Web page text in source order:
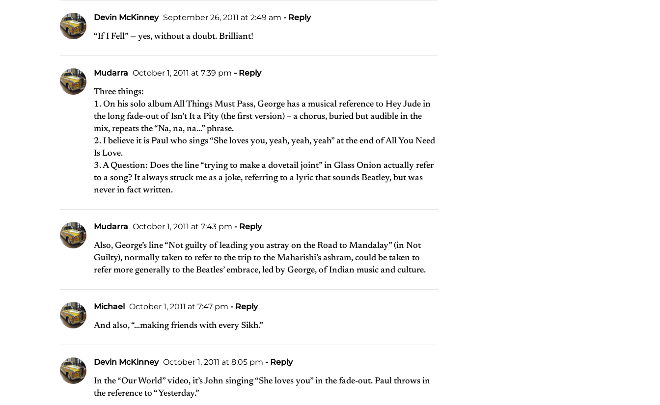
Devin McKinney September 26, 2011 at 2:49 am - Reply
“If I Fell” — yes, without a doubt. Brilliant!
Mudarra October 1, 2011 at 7:39 pm - Reply
Three things:
1. On his solo album All Things Must Pass, George has a musical reference to Hey Jude in
the long fade-out of Isn’t It a Pity (the first version) – a chorus, buried but audible in the
mix, repeats the “Na, na, na…” phrase.
2. I believe it is Paul who sings “She loves you, yeah, yeah, yeah” at the end of All You Need
Is Love.
3. A Question: Does the line “trying to make a dovetail joint” in Glass Onion actually refer
to a song? It always struck me as a joke, referring to a lyric that sounds Beatley, but was
never in fact written.
Mudarra October 1, 2011 at 7:43 pm - Reply
Also, George’s line “Not guilty of leading you astray on the Road to Mandalay” (in Not
Guilty), normally taken to refer to the trip to the Maharishi’s ashram, could be taken to
refer more generally to the Beatles’ embrace, led by George, of Indian music and culture.
Michael October 1, 2011 at 7:47 pm - Reply
And also, “…making friends with every Sikh.”
Devin McKinney October 1, 2011 at 8:05 pm - Reply
In the “Our World” video, it’s John singing “She loves you” in the fade-out. Paul throws in
the reference to “Yesterday.”